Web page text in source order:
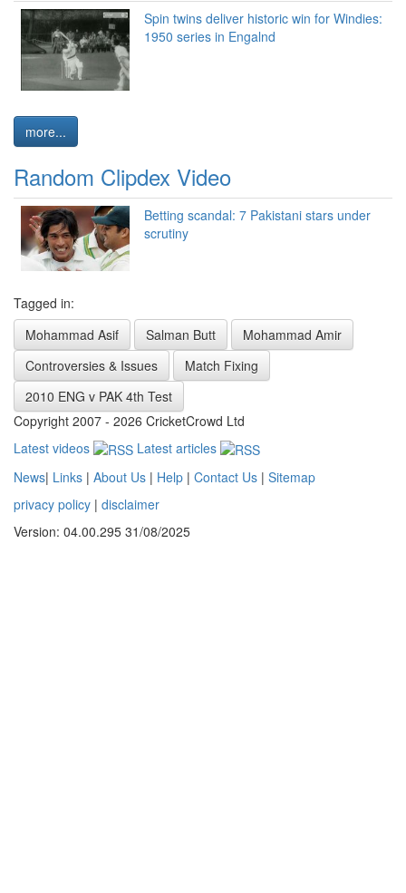
Spin twins deliver historic win for Windies:
1950 series in Engalnd
more...
Random Clipdex Video
Betting scandal: 7 Pakistani stars under
scrutiny
Tagged in:
Mohammad Asif
Salman Butt
Mohammad Amir
Controversies & Issues
Match Fixing
2010 ENG v PAK 4th Test
Copyright 2007 - 2026 CricketCrowd Ltd
Latest videos
Latest articles
News| Links | About Us | Help | Contact Us | Sitemap
privacy policy | disclaimer
Version: 04.00.295 31/08/2025